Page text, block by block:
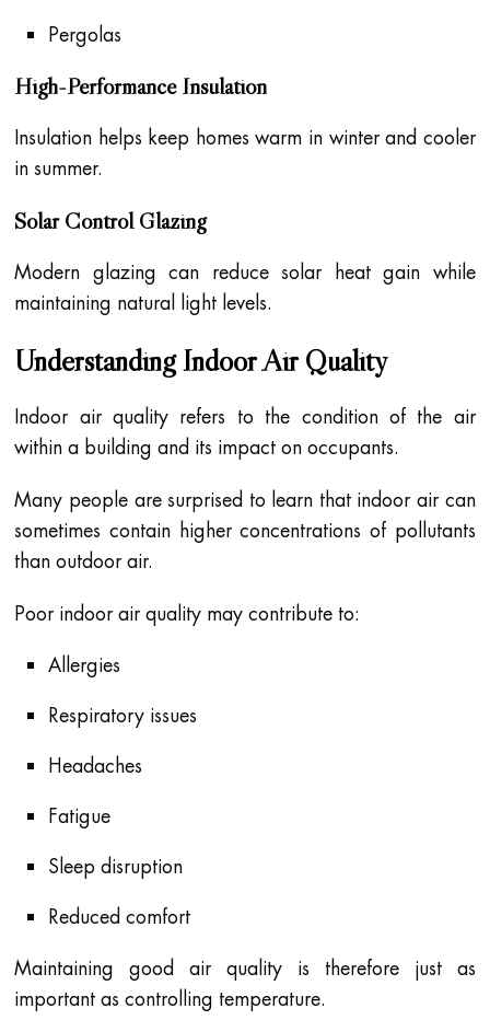
Pergolas
High-Performance Insulation
Insulation helps keep homes warm in winter and cooler
in summer.
Solar Control Glazing
Modern glazing can reduce solar heat gain while
maintaining natural light levels.
Understanding Indoor Air Quality
Indoor air quality refers to the condition of the air
within a building and its impact on occupants.
Many people are surprised to learn that indoor air can
sometimes contain higher concentrations of pollutants
than outdoor air.
Poor indoor air quality may contribute to:
Allergies
Respiratory issues
Headaches
Fatigue
Sleep disruption
Reduced comfort
Maintaining good air quality is therefore just as
important as controlling temperature.